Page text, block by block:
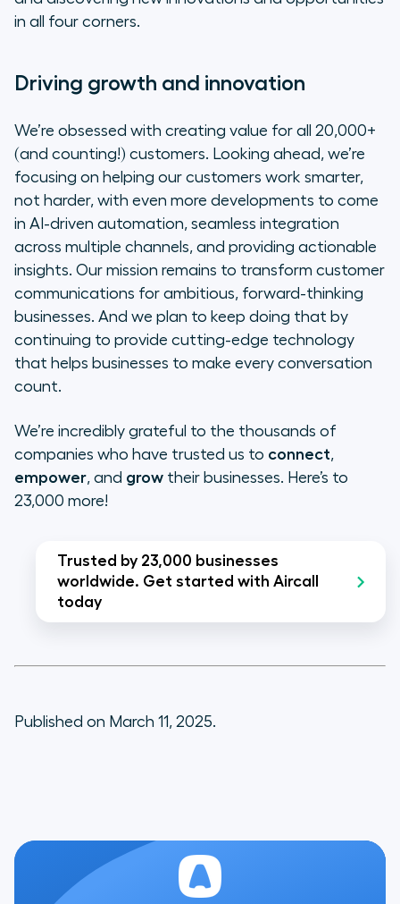
in all four corners.
Driving growth and innovation
We’re obsessed with creating value for all 20,000+
(and counting!) customers. Looking ahead, we’re
focusing on helping our customers work smarter,
not harder, with even more developments to come
in AI-driven automation, seamless integration
across multiple channels, and providing actionable
insights. Our mission remains to transform customer
communications for ambitious, forward-thinking
businesses. And we plan to keep doing that by
continuing to provide cutting-edge technology
that helps businesses to make every conversation
count.
We’re incredibly grateful to the thousands of
companies who have trusted us to connect,
empower, and grow their businesses. Here’s to
23,000 more!
Trusted by 23,000 businesses
worldwide. Get started with Aircall
today
Published on March 11, 2025.